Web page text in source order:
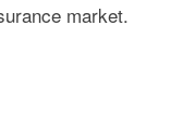
market.